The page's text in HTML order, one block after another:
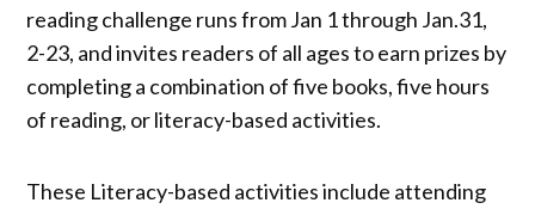
reading challenge runs from Jan 1 through Jan.31,
2-23, and invites readers of all ages to earn prizes by
completing a combination of five books, five hours
of reading, or literacy-based activities.
These Literacy-based activities include attending